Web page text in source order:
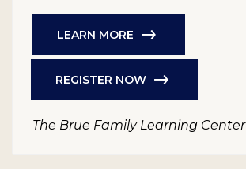
LEARN MORE
REGISTER NOW
The Brue Family Learning Center